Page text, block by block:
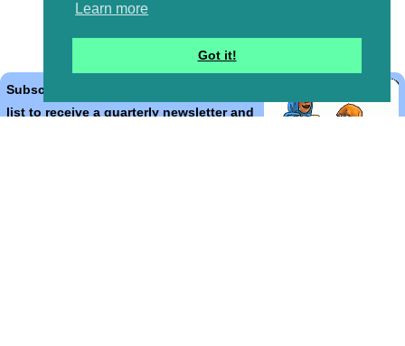
Learn more
Got it!
Subscribe to the Bible Cartoons mailing
list to receive a quarterly newsletter and